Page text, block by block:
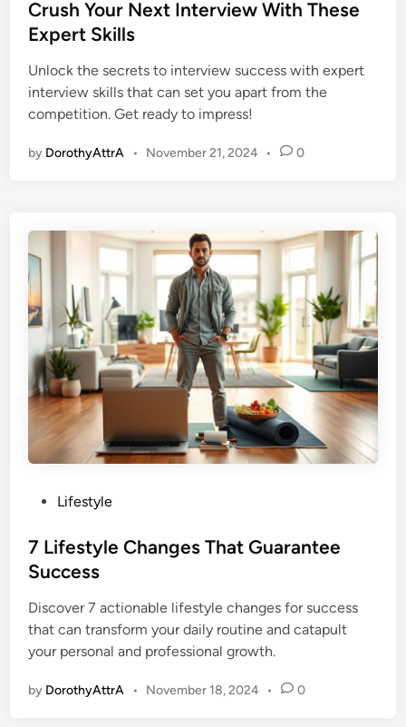
s
t
d
i
n
Crush Your Next Interview With These
Expert Skills
Unlock the secrets to interview success with expert
interview skills that can set you apart from the
competition. Get ready to impress!
by DorothyAttrA • November 21, 2024 • 0
s
t
d
i
n
Lifestyle
7 Lifestyle Changes That Guarantee
Success
Discover 7 actionable lifestyle changes for success
that can transform your daily routine and catapult
your personal and professional growth.
by DorothyAttrA • November 18, 2024 • 0